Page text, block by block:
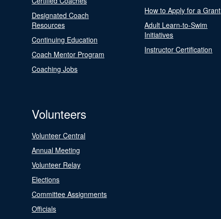
Designated Coach
Resources
Continuing Education
Coach Mentor Program
Coaching Jobs
How to Apply for a Grant
Adult Learn-to-Swim
Initiatives
Instructor Certification
Volunteers
Volunteer Central
Annual Meeting
Volunteer Relay
Elections
Committee Assignments
Officials